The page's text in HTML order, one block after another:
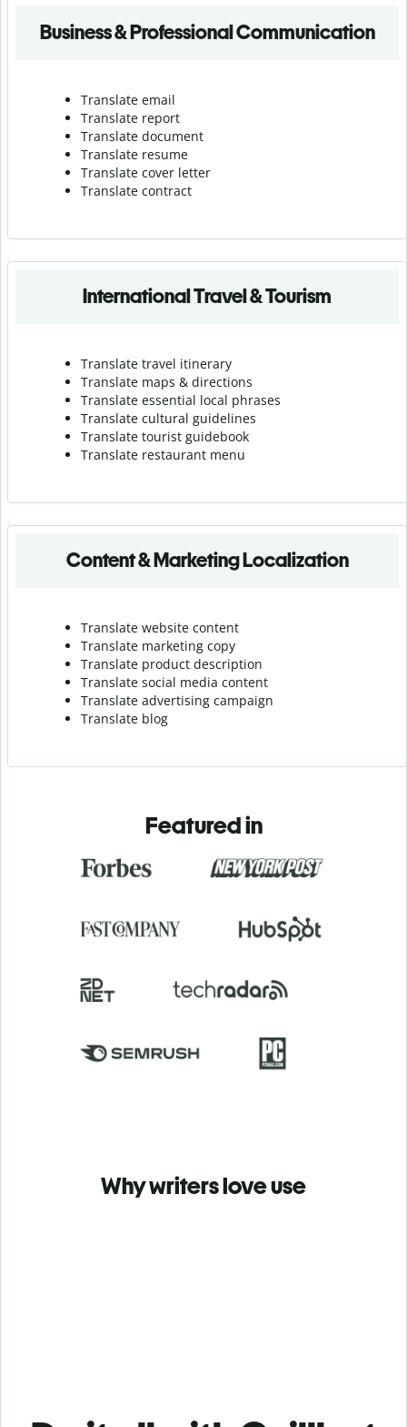
Business & Professional Communication
Translate email
Translate report
Translate document
Translate resume
Translate cover letter
Translate contract
International Travel & Tourism
Translate travel itinerary
Translate maps & directions
Translate essential local phrases
Translate cultural guidelines
Translate tourist guidebook
Translate restaurant menu
Content & Marketing Localization
Translate website content
Translate marketing copy
Translate product description
Translate social media content
Translate advertising campaign
Translate blog
Featured in
Why writers love use